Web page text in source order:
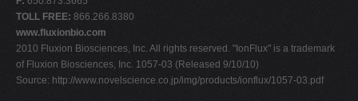
TOLL FREE: 866.266.8380
www.fluxionbio.com
2010 Fluxion Biosciences, Inc. All rights reserved. "IonFlux" is a trademark
of Fluxion Biosciences, Inc. 1057-03 (Released 9/10/10)
Source: http://www.novelscience.co.jp/img/products/ionflux/1057-03.pdf